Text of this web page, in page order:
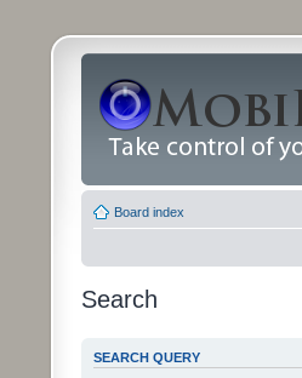
Board index
Search
SEARCH QUERY